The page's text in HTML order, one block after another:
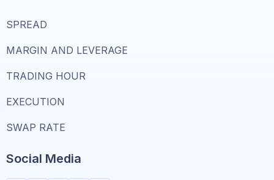
SPREAD
MARGIN AND LEVERAGE
TRADING HOUR
EXECUTION
SWAP RATE
Social Media